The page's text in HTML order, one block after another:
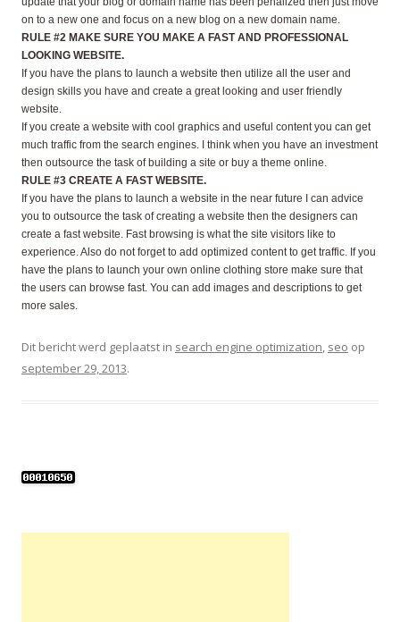
on to a new one and focus on a new blog on a new domain name.
RULE #2 MAKE SURE YOU MAKE A FAST AND PROFESSIONAL
LOOKING WEBSITE.
If you have the plans to launch a website then utilize all the user and
design skills you have and create a great looking and user friendly
website.
If you create a website with cool graphics and useful content you can get
much traffic from the search engines. I think when you have an investment
then outsource the task of building a site or buy a theme online.
RULE #3 CREATE A FAST WEBSITE.
If you have the plans to launch a website in the near future I can advice
you to outsource the task of creating a website then the designers can
create a fast website. Fast browsing is what the site visitors like to
experience. Also do not forget to add optimized content to get traffic. If you
have the plans to launch your own online clothing store make sure that
the users can browse fast. You can add images and descriptions to get
more sales.
Dit bericht werd geplaatst in search engine optimization, seo op
september 29, 2013.